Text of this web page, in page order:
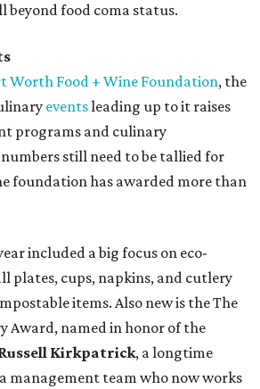
beyond food coma status.
Worth Food + Wine Foundation, the
eventsleading up to it raises
programs and culinary
still need to be tallied for
foundation has awarded more than
included a big focus on eco-
plates, cups, napkins, and cutlery
items. Also new is the The
Award, named in honor of the
Kirkpatrick, a longtime
management team who now works